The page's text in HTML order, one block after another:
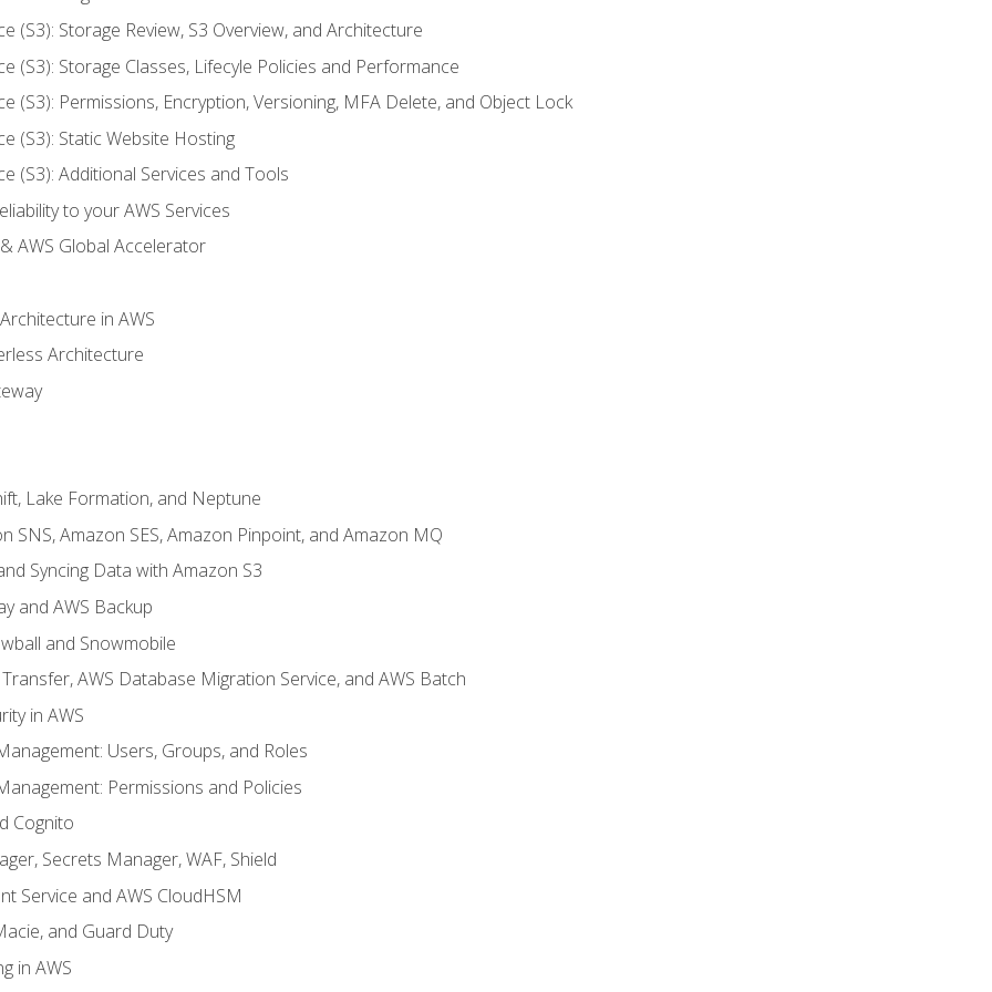
(S3): Storage Review, S3 Overview, and Architecture
(S3): Storage Classes, Lifecyle Policies and Performance
(S3): Permissions, Encryption, Versioning, MFA Delete, and Object Lock
(S3): Static Website Hosting
(S3): Additional Services and Tools
to your AWS Services
AWS Global Accelerator
in AWS
Architecture
Lake Formation, and Neptune
SNS, Amazon SES, Amazon Pinpoint, and Amazon MQ
Syncing Data with Amazon S3
and AWS Backup
and Snowmobile
AWS Database Migration Service, and AWS Batch
in AWS
Users, Groups, and Roles
Permissions and Policies
Cognito
Secrets Manager, WAF, Shield
Service and AWS CloudHSM
and Guard Duty
in AWS